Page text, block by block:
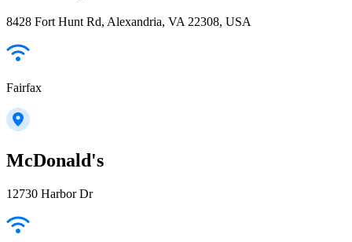
8428 Fort Hunt Rd, Alexandria, VA 22308, USA
Fairfax
McDonald's
12730 Harbor Dr